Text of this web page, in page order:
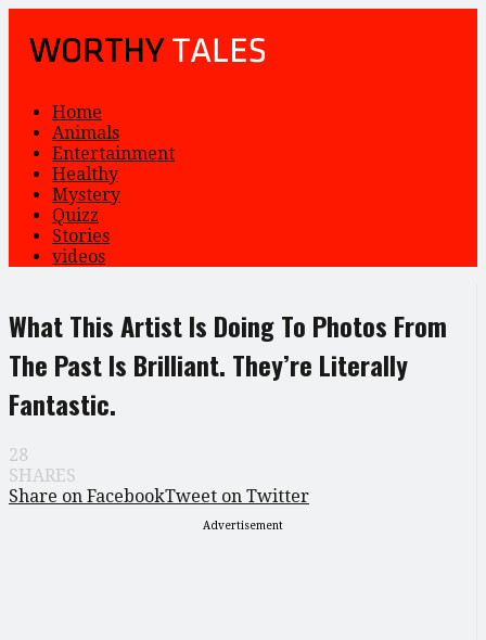
Home
Animals
Entertainment
Healthy
Mystery
Quizz
Stories
videos
What This Artist Is Doing To Photos From
The Past Is Brilliant. They’re Literally
Fantastic.
28
SHARES
Share on FacebookTweet on Twitter
Advertisement